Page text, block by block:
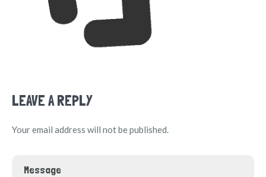
LEAVE A REPLY
Your email address will not be published.